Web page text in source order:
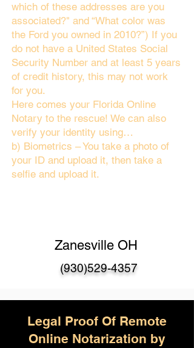
which of these addresses are you
associated?" and “What color was
the Ford you owned in 2010?”) If you
do not have a United States Social
Security Number and at least 5 years
of credit history, this may not work
for you.
Here comes your Florida Online
Notary to the rescue! We can also
verify your identity using…
b) Biometrics – You take a photo of
your ID and upload it, then take a
selfie and upload it.
Zanesville OH
(930)529-4357
Legal Proof Of Remote
Online Notarization by